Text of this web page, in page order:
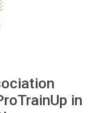
in